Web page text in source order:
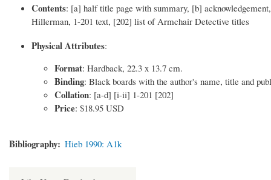
Contents: [a] half title page with summary, [b]
Hillerman, 1-201 text, [202] list of Armchair Detective titles
Physical Attributes:
Format: Hardback, 22.3 x 13.7 cm.
Binding: Black boards with the author's name, title and
Collation: [a-d] [i-ii] 1-201 [202]
Price: $18.95 USD
Bibliography Hieb 1990: A1k